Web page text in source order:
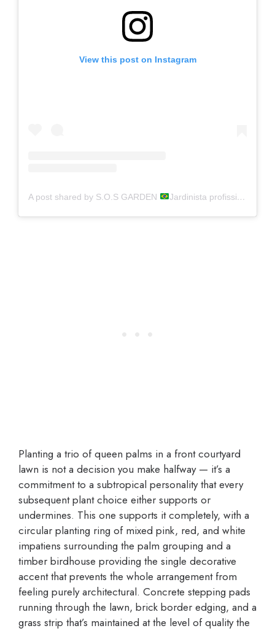
View this post on Instagram
A post shared by S.O.S GARDEN Jardinista profissional (@s.o.s_garden)
Planting a trio of queen palms in a front courtyard
lawn is not a decision you make halfway — it’s a
commitment to a subtropical personality that every
subsequent plant choice either supports or
undermines. This one supports it completely, with a
circular planting ring of mixed pink, red, and white
impatiens surrounding the palm grouping and a
timber birdhouse providing the single decorative
accent that prevents the whole arrangement from
feeling purely architectural. Concrete stepping pads
running through the lawn, brick border edging, and a
grass strip that’s maintained at the level of quality the